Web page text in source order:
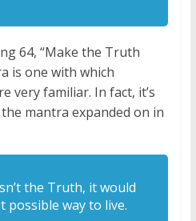
64, “Make the Truth
is one with which
very familiar. In fact, it’s
mantra expanded on in
the Truth, it would
possible way to live.